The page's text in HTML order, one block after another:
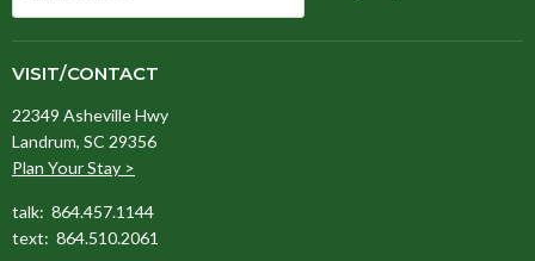
VISIT/CONTACT
22349 Asheville Hwy
Landrum, SC 29356
Plan Your Stay >
talk: 864.457.1144
text: 864.510.2061